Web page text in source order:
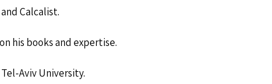
Calcalist.
his books and expertise.
Aviv University.